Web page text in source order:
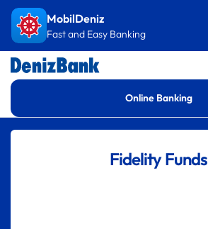
Goto ContentMobilDeniz
Fast and Easy Banking
Online Banking
Fidelity Funds